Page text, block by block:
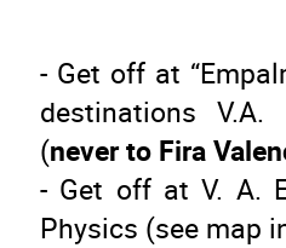
- Get off at
destinations
(never to Fira
- Get off at V. A.
Physics (see map